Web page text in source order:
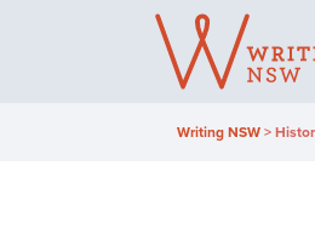
Writing NSW >